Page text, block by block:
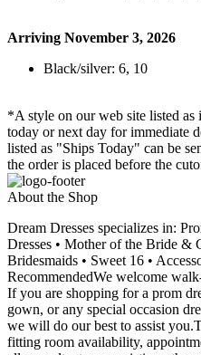
Arriving November 3, 2026
Black/silver: 6, 10
*A style on our web site listed as
today or next day for immediate
listed as "Ships Today" can be
the order is placed before the
About the Shop
Dream Dresses specializes in:
Dresses • Mother of the Bride &
Bridesmaids • Sweet 16 •
RecommendedWe welcome
If you are shopping for a prom
gown, or any special occasion
we will do our best to assist
fitting room availability,